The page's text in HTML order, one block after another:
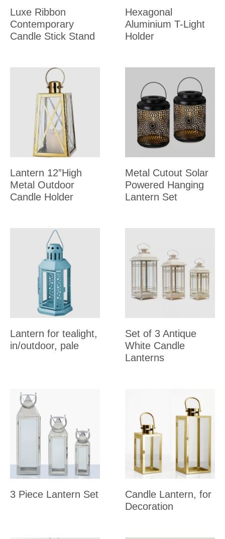
Luxe Ribbon
Contemporary
Candle Stick Stand
Hexagonal
Aluminium T-Light
Holder
Lantern 12”High
Metal Outdoor
Candle Holder
Metal Cutout Solar
Powered Hanging
Lantern Set
Lantern for tealight,
in/outdoor, pale
Set of 3 Antique
White Candle
Lanterns
3 Piece Lantern Set
Candle Lantern, for
Decoration